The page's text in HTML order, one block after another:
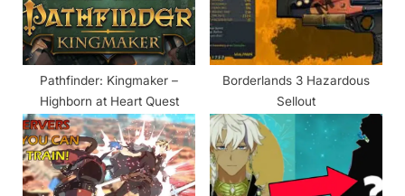
s
t
:
:
Pathfinder: Kingmaker –
Highborn at Heart Quest
Borderlands 3 Hazardous
Sellout